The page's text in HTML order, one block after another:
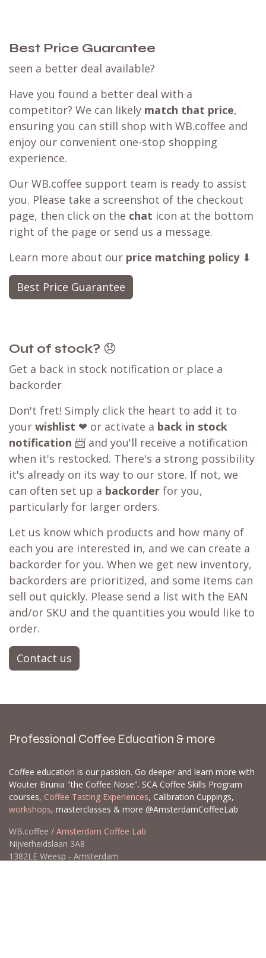
Best Price Guarantee
seen a better deal available?
Have you found a better deal with a
competitor? We can likely match that price,
ensuring you can still shop with WB.coffee and
enjoy our convenient one-stop shopping
experience.
Our WB.coffee support team is ready to assist
you. Please take a screenshot of the checkout
page, then click on the chat icon at the bottom
right of the page or send us a message.
Learn more about our price matching policy⬇
Best Price Guarantee
Out of stock? 😞
Get a back in stock notification or place a
backorder
Don't fret! Simply click the heart to add it to
your wishlist ❤ or activate a back in stock
notification 📨 and you'll receive a notification
when it's restocked. There's a strong possibility
it's already on its way to our store. If not, we
can often set up a backorder for you,
particularly for larger orders.
Let us know which products and how many of
each you are interested in, and we can create a
backorder for you. When we get new inventory,
backorders are prioritized, and some items can
sell out quickly. Please send a list with the EAN
and/or SKU and the quantities you would like to
order.
Contact us
Professional Coffee Education & more
Coffee education is our passion. Go deeper and learn more with
Wouter Brunia "the Coffee Nose". SCA Coffee Skills Program
courses, Coffee Tasting Experiences, Calibration Cuppings,
workshops, masterclasses & more @AmsterdamCoffeeLab
WB.coffee / Amsterdam Coffee Lab
Nijverheidslaan 3A8
1382LE Weesp - Amsterdam